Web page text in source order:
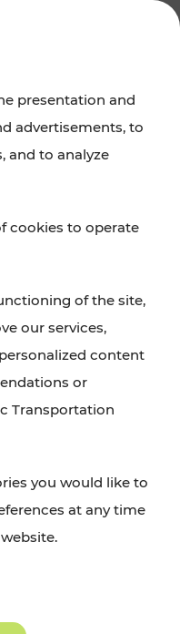
culture and
enjoying nature –
offers.
presentation and
advertisements, to
and to analyze
cookies to operate
of the site,
our services,
content
or
Transportation
you would like to
at any time